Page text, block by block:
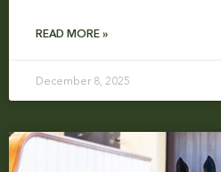
READ MORE »
December 8, 2025